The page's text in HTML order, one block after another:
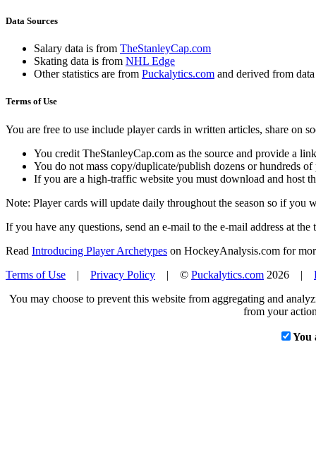
Data Sources
Salary data is from TheStanleyCap.com
Skating data is from NHL Edge
Other statistics are from Puckalytics.com and derived from
Terms of Use
You are free to use include player cards in written articles, share on
You credit TheStanleyCap.com as the source and provide a
You do not mass copy/duplicate/publish dozens or hundreds
If you are a high-traffic website you must download and host
Note: Player cards will update daily throughout the season so if you
If you have any questions, send an e-mail to the e-mail address at the
Read Introducing Player Archetypes on HockeyAnalysis.com for
Terms of Use | Privacy Policy | © Puckalytics.com 2026 |
You may choose to prevent this website from aggregating and
from your
You